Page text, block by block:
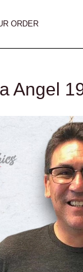
ORDER
Angel